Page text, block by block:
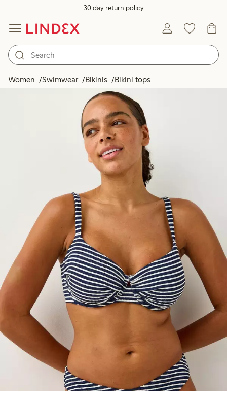
30 day return policy
Women Swimwear Bikinis Bikini tops